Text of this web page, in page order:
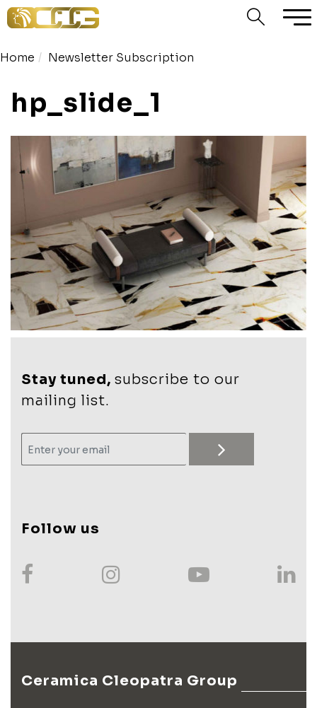
Home Newsletter Subscription
hp_slide_1
Stay tuned, subscribe to our
mailing list.
Follow us
Ceramica Cleopatra Group